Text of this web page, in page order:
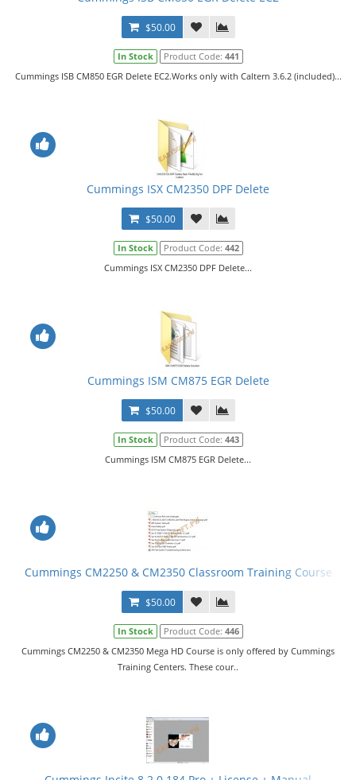
$50.00
In Stock Product Code: 441
Cummings ISB CM850 EGR Delete EC2.Works only with Caltern 3.6.2 (included)...
Cummings ISX CM2350 DPF Delete
$50.00
In Stock Product Code: 442
Cummings ISX CM2350 DPF Delete...
Cummings ISM CM875 EGR Delete
$50.00
In Stock Product Code: 443
Cummings ISM CM875 EGR Delete...
Cummings CM2250 & CM2350 Classroom Training Course
$50.00
In Stock Product Code: 446
Cummings CM2250 & CM2350 Mega HD Course is only offered by Cummings
Training Centers. These cour..